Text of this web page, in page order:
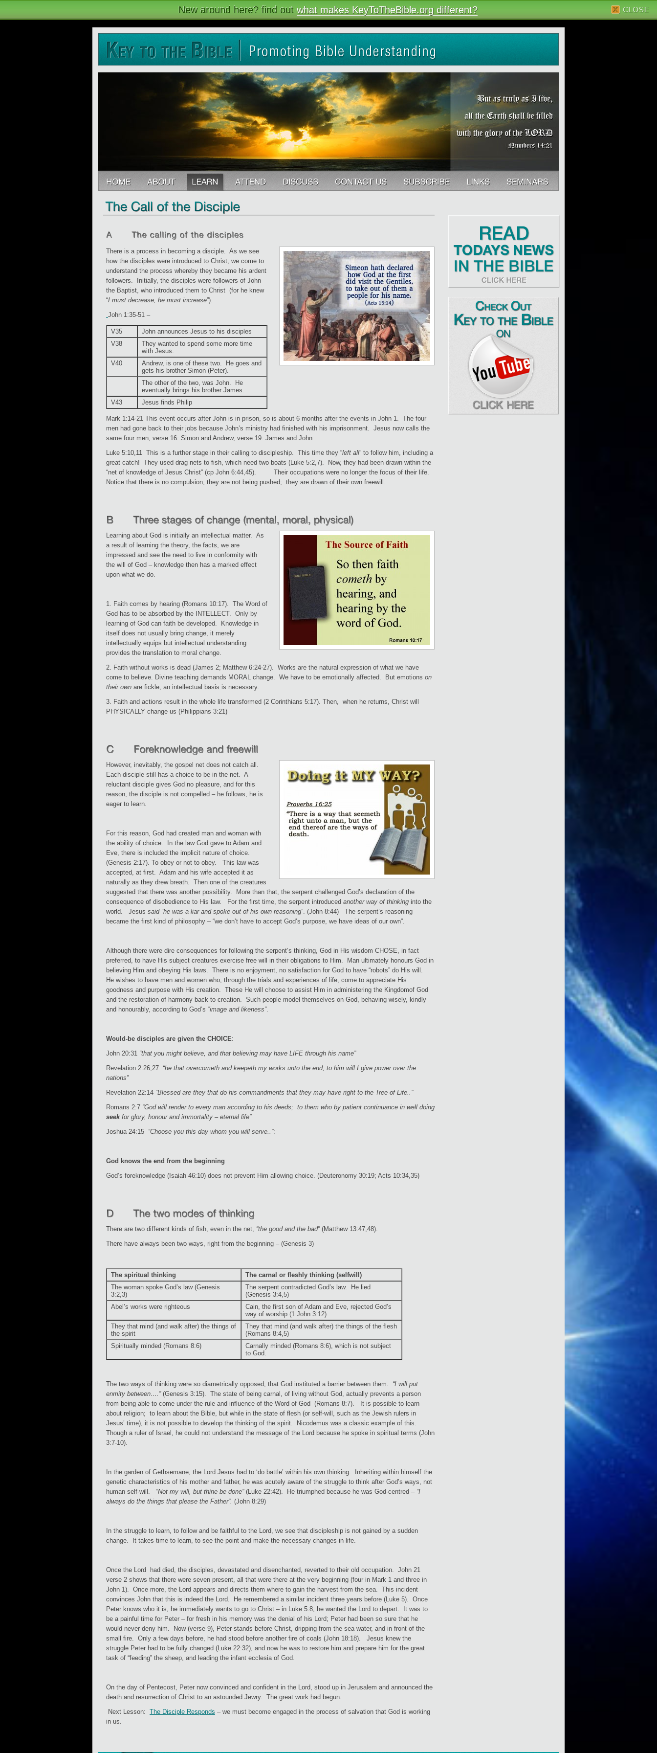
New around here? find out what makes KeyToTheBible.org different?
There is a process in becoming a disciple. As we see
how the disciples were introduced to Christ, we come to
understand the process whereby they became his ardent
followers. Initially, the disciples were followers of John
the Baptist, who introduced them to Christ (for he knew
“I must decrease, he must increase”).
John 1:35-51 –
V35
John announces Jesus to his disciples
V38
They wanted to spend some more time
with Jesus.
V40
Andrew, is one of these two. He goes and
gets his brother Simon (Peter).
The other of the two, was John. He
eventually brings his brother James.
V43
Jesus finds Philip
Mark 1:14-21 This event occurs after John is in prison, so is about 6 months after the events in John 1. The four
men had gone back to their jobs because John’s ministry had finished with his imprisonment. Jesus now calls the
same four men, verse 16: Simon and Andrew, verse 19: James and John
Luke 5:10,11 This is a further stage in their calling to discipleship. This time they “left all” to follow him, including a
great catch! They used drag nets to fish, which need two boats (Luke 5:2,7). Now, they had been drawn within the
“net of knowledge of Jesus Christ” (cp John 6:44,45). Their occupations were no longer the focus of their life.
Notice that there is no compulsion, they are not being pushed; they are drawn of their own freewill.
Learning about God is initially an intellectual matter. As
a result of learning the theory, the facts, we are
impressed and see the need to live in conformity with
the will of God – knowledge then has a marked effect
upon what we do.
1. Faith comes by hearing (Romans 10:17). The Word of
God has to be absorbed by the INTELLECT. Only by
learning of God can faith be developed. Knowledge in
itself does not usually bring change, it merely
intellectually equips but intellectual understanding
provides the translation to moral change.
2. Faith without works is dead (James 2; Matthew 6:24-27). Works are the natural expression of what we have
come to believe. Divine teaching demands MORAL change. We have to be emotionally affected. But emotions on
their own are fickle; an intellectual basis is necessary.
3. Faith and actions result in the whole life transformed (2 Corinthians 5:17). Then, when he returns, Christ will
PHYSICALLY change us (Philippians 3:21)
However, inevitably, the gospel net does not catch all.
Each disciple still has a choice to be in the net. A
reluctant disciple gives God no pleasure, and for this
reason, the disciple is not compelled – he follows, he is
eager to learn.
For this reason, God had created man and woman with
the ability of choice. In the law God gave to Adam and
Eve, there is included the implicit nature of choice.
(Genesis 2:17). To obey or not to obey. This law was
accepted, at first. Adam and his wife accepted it as
naturally as they drew breath. Then one of the creatures
suggested that there was another possibility. More than that, the serpent challenged God’s declaration of the
consequence of disobedience to His law. For the first time, the serpent introduced another way of thinking into the
world. Jesus said “he was a liar and spoke out of his own reasoning”. (John 8:44) The serpent’s reasoning
became the first kind of philosophy – “we don’t have to accept God’s purpose, we have ideas of our own”.
Although there were dire consequences for following the serpent’s thinking, God in His wisdom CHOSE, in fact
preferred, to have His subject creatures exercise free will in their obligations to Him. Man ultimately honours God in
believing Him and obeying His laws. There is no enjoyment, no satisfaction for God to have “robots” do His will.
He wishes to have men and women who, through the trials and experiences of life, come to appreciate His
goodness and purpose with His creation. These He will choose to assist Him in administering the Kingdomof God
and the restoration of harmony back to creation. Such people model themselves on God, behaving wisely, kindly
and honourably, according to God’s “image and likeness”.
Would-be disciples are given the CHOICE:
John 20:31 “that you might believe, and that believing may have LIFE through his name”
Revelation 2:26,27 “he that overcometh and keepeth my works unto the end, to him will I give power over the
nations”
Revelation 22:14 “Blessed are they that do his commandments that they may have right to the Tree of Life..”
Romans 2:7 “God will render to every man according to his deeds; to them who by patient continuance in well doing
seekfor glory, honour and immortality – eternal life”
Joshua 24:15 “Choose you this day whom you will serve..”:
God knows the end from the beginning
God’s foreknowledge (Isaiah 46:10) does not prevent Him allowing choice. (Deuteronomy 30:19; Acts 10:34,35)
There are two different kinds of fish, even in the net, “the good and the bad”(Matthew 13:47,48).
There have always been two ways, right from the beginning – (Genesis 3)
The spiritual thinking
The carnal or fleshly thinking (selfwill)
The woman spoke God’s law (Genesis
3:2,3)
The serpent contradicted God’s law. He lied
(Genesis 3:4,5)
Abel’s works were righteous
Cain, the first son of Adam and Eve, rejected God’s
way of worship (1 John 3:12)
They that mind (and walk after) the things of
the spirit
They that mind (and walk after) the things of the flesh
(Romans 8:4,5)
Spiritually minded (Romans 8:6)
Carnally minded (Romans 8:6), which is not subject
to God.
The two ways of thinking were so diametrically opposed, that God instituted a barrier between them. “I will put
enmity between….”(Genesis 3:15). The state of being carnal, of living without God, actually prevents a person
from being able to come under the rule and influence of the Word of God (Romans 8:7). It is possible to learn
about religion; to learn about the Bible, but while in the state of flesh (or self-will, such as the Jewish rulers in
Jesus’ time), it is not possible to develop the thinking of the spirit. Nicodemus was a classic example of this.
Though a ruler of Israel, he could not understand the message of the Lord because he spoke in spiritual terms (John
3:7-10).
In the garden of Gethsemane, the Lord Jesus had to ‘do battle’ within his own thinking. Inheriting within himself the
genetic characteristics of his mother and father, he was acutely aware of the struggle to think after God’s ways, not
human self-will. “Not my will, but thine be done”(Luke 22:42). He triumphed because he was God-centred – “I
always do the things that please the Father”. (John 8:29)
In the struggle to learn, to follow and be faithful to the Lord, we see that discipleship is not gained by a sudden
change. It takes time to learn, to see the point and make the necessary changes in life.
Once the Lord had died, the disciples, devastated and disenchanted, reverted to their old occupation. John 21
verse 2 shows that there were seven present, all that were there at the very beginning (four in Mark 1 and three in
John 1). Once more, the Lord appears and directs them where to gain the harvest from the sea. This incident
convinces John that this is indeed the Lord. He remembered a similar incident three years before (Luke 5). Once
Peter knows who it is, he immediately wants to go to Christ – in Luke 5:8, he wanted the Lord to depart. It was to
be a painful time for Peter – for fresh in his memory was the denial of his Lord; Peter had been so sure that he
would never deny him. Now (verse 9), Peter stands before Christ, dripping from the sea water, and in front of the
small fire. Only a few days before, he had stood before another fire of coals (John 18:18). Jesus knew the
struggle Peter had to be fully changed (Luke 22:32), and now he was to restore him and prepare him for the great
task of “feeding” the sheep, and leading the infant ecclesia of God.
On the day of Pentecost, Peter now convinced and confident in the Lord, stood up in Jerusalem and announced the
death and resurrection of Christ to an astounded Jewry. The great work had begun.
Next Lesson: The Disciple Responds – we must become engaged in the process of salvation that God is working
in us.